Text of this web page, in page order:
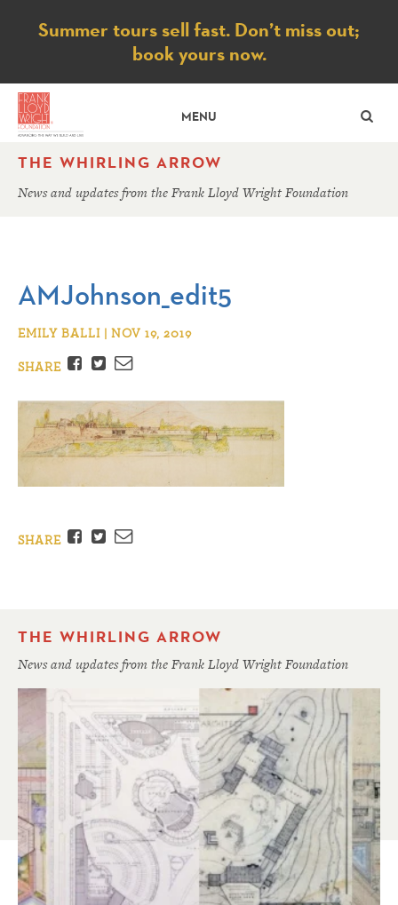
Notice
Summer tours sell fast. Don’t miss out;
book yours now.
MENU
THE WHIRLING ARROW
News and updates from the Frank Lloyd Wright Foundation
AMJohnson_edit5
EMILY BALLI | NOV 19, 2019
SHARE
Facebook
TwitterEmail
SHARE Facebook
TwitterEmail
THE WHIRLING ARROW
News and updates from the Frank Lloyd Wright Foundation